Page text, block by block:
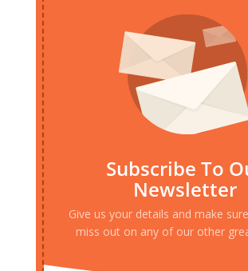
Subscribe To
Newsletter
Give us your details and make
miss out on any of our other